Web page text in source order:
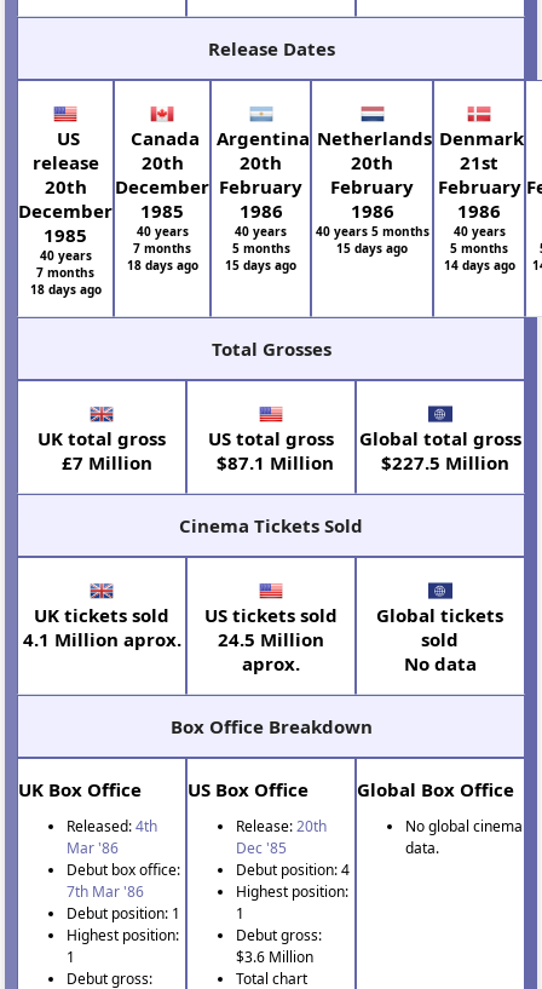
Release Dates
US
release
20th
December
1985
40 years
7 months
18 days ago
Canada
20th
December
1985
40 years
7 months
18 days ago
Argentina
20th
February
1986
40 years
5 months
15 days ago
Netherlands
20th
February
1986
40 years 5 months
15 days ago
Denmark
21st
February
1986
40 years
5 months
14 days ago
Total Grosses
UK total gross
£7 Million
US total gross
$87.1 Million
Global total gross
$227.5 Million
Cinema Tickets Sold
UK tickets sold
4.1 Million aprox.
US tickets sold
24.5 Million
aprox.
Global tickets
sold
No data
Box Office Breakdown
UK Box Office
Released:4th
Mar '86
Debut box office:
7th Mar '86
Debut position: 1
Highest position:
1
Debut gross:
US Box Office
Release:20th
Dec '85
Debut position: 4
Highest position:
1
Debut gross:
$3.6 Million
Total chart
Global Box Office
No global cinema
data.